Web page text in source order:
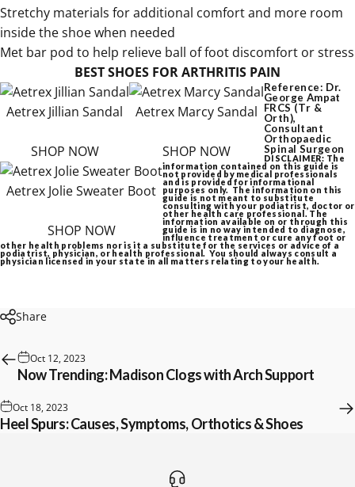
Stretchy materials for additional comfort and more room
inside the shoe when needed
Met bar pod to help relieve ball of foot discomfort or stress
BEST SHOES FOR ARTHRITIS PAIN
Aetrex Jillian Sandal
SHOP NOW
Aetrex Marcy Sandal
SHOP NOW
Aetrex Jolie Sweater Boot
SHOP NOW
Reference: Dr.
George Ampat
FRCS (Tr &
Orth),
Consultant
Orthopaedic
Spinal Surgeon
DISCLAIMER: The
information contained on this guide is
not provided by medical professionals
and is provided for informational
purposes only. The information on this
guide is not meant to substitute
consulting with your podiatrist, doctor or
other health care professional. The
information available on or through this
guide is in no way intended to diagnose,
influence treatment or cure any foot or
other health problems nor is it a substitute for the services or advice of a
podiatrist, physician, or health professional. You should always consult a
physician licensed in your state in all matters relating to your health.
Share
Oct 12, 2023
Now Trending: Madison Clogs with Arch Support
Oct 18, 2023
Heel Spurs: Causes, Symptoms, Orthotics & Shoes